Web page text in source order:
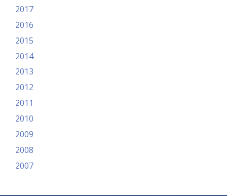
2017
2016
2015
2014
2013
2012
2011
2010
2009
2008
2007